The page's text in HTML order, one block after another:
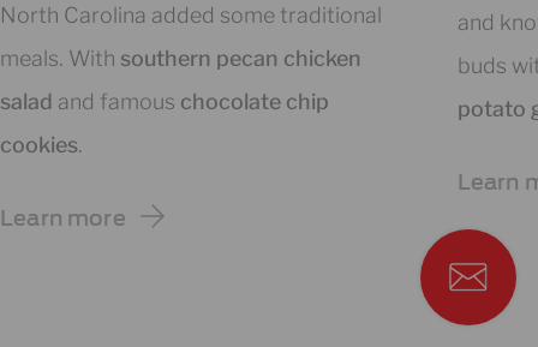
North Carolina added some traditional
meals. With southern pecan chicken
salad and famous chocolate chip
cookies.
Learn more
and
buds
potato
Learn